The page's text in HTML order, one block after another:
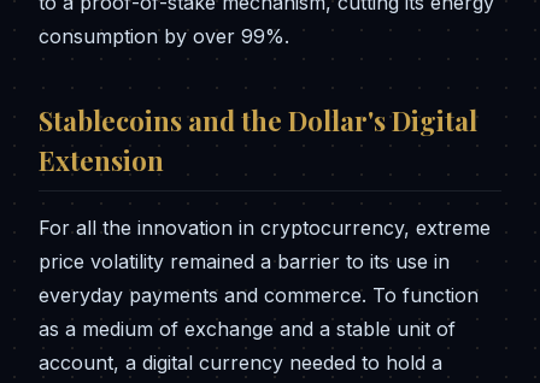
consumption by over 99%.
Stablecoins and the Dollar's Digital
Extension
For all the innovation in cryptocurrency, extreme
price volatility remained a barrier to its use in
everyday payments and commerce. To function
as a medium of exchange and a stable unit of
account, a digital currency needed to hold a